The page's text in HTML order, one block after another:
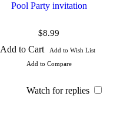
Pool Party invitation
$8.99
Add to Cart
Add to Wish List
Add to Compare
Watch for replies